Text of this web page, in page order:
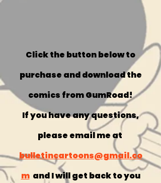
Click the button below to
purchase and download the
comics from GumRoad!
If you have any questions,
please email me at
bulletincartoons@gmail.co
mand I will get back to you